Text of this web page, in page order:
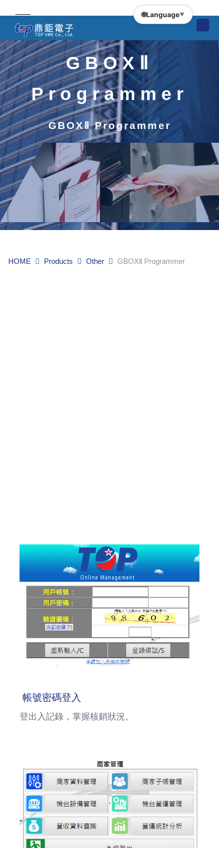
🌐Language▼
GBOXⅡ
Programmer
GBOXⅡ Programmer
HOME Products Other GBOXⅡ Programmer
帳號密碼登入
登出入記錄，掌握核銷狀況。